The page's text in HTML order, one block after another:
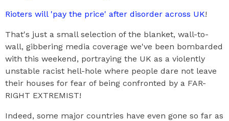
Rioters will 'pay the price' after disorder across UK!
That's just a small selection of the blanket, wall-to-
wall, gibbering media coverage we've been bombarded
with this weekend, portraying the UK as a violently
unstable racist hell-hole where people dare not leave
their houses for fear of being confronted by a FAR-
RIGHT EXTREMIST!
Indeed, some major countries have even gone so far as